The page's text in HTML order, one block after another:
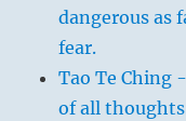
dangerous as
fear.
Tao Te Ching
of all